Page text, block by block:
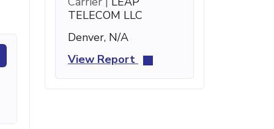
TELECOM LLC
Denver, N/A
View Report